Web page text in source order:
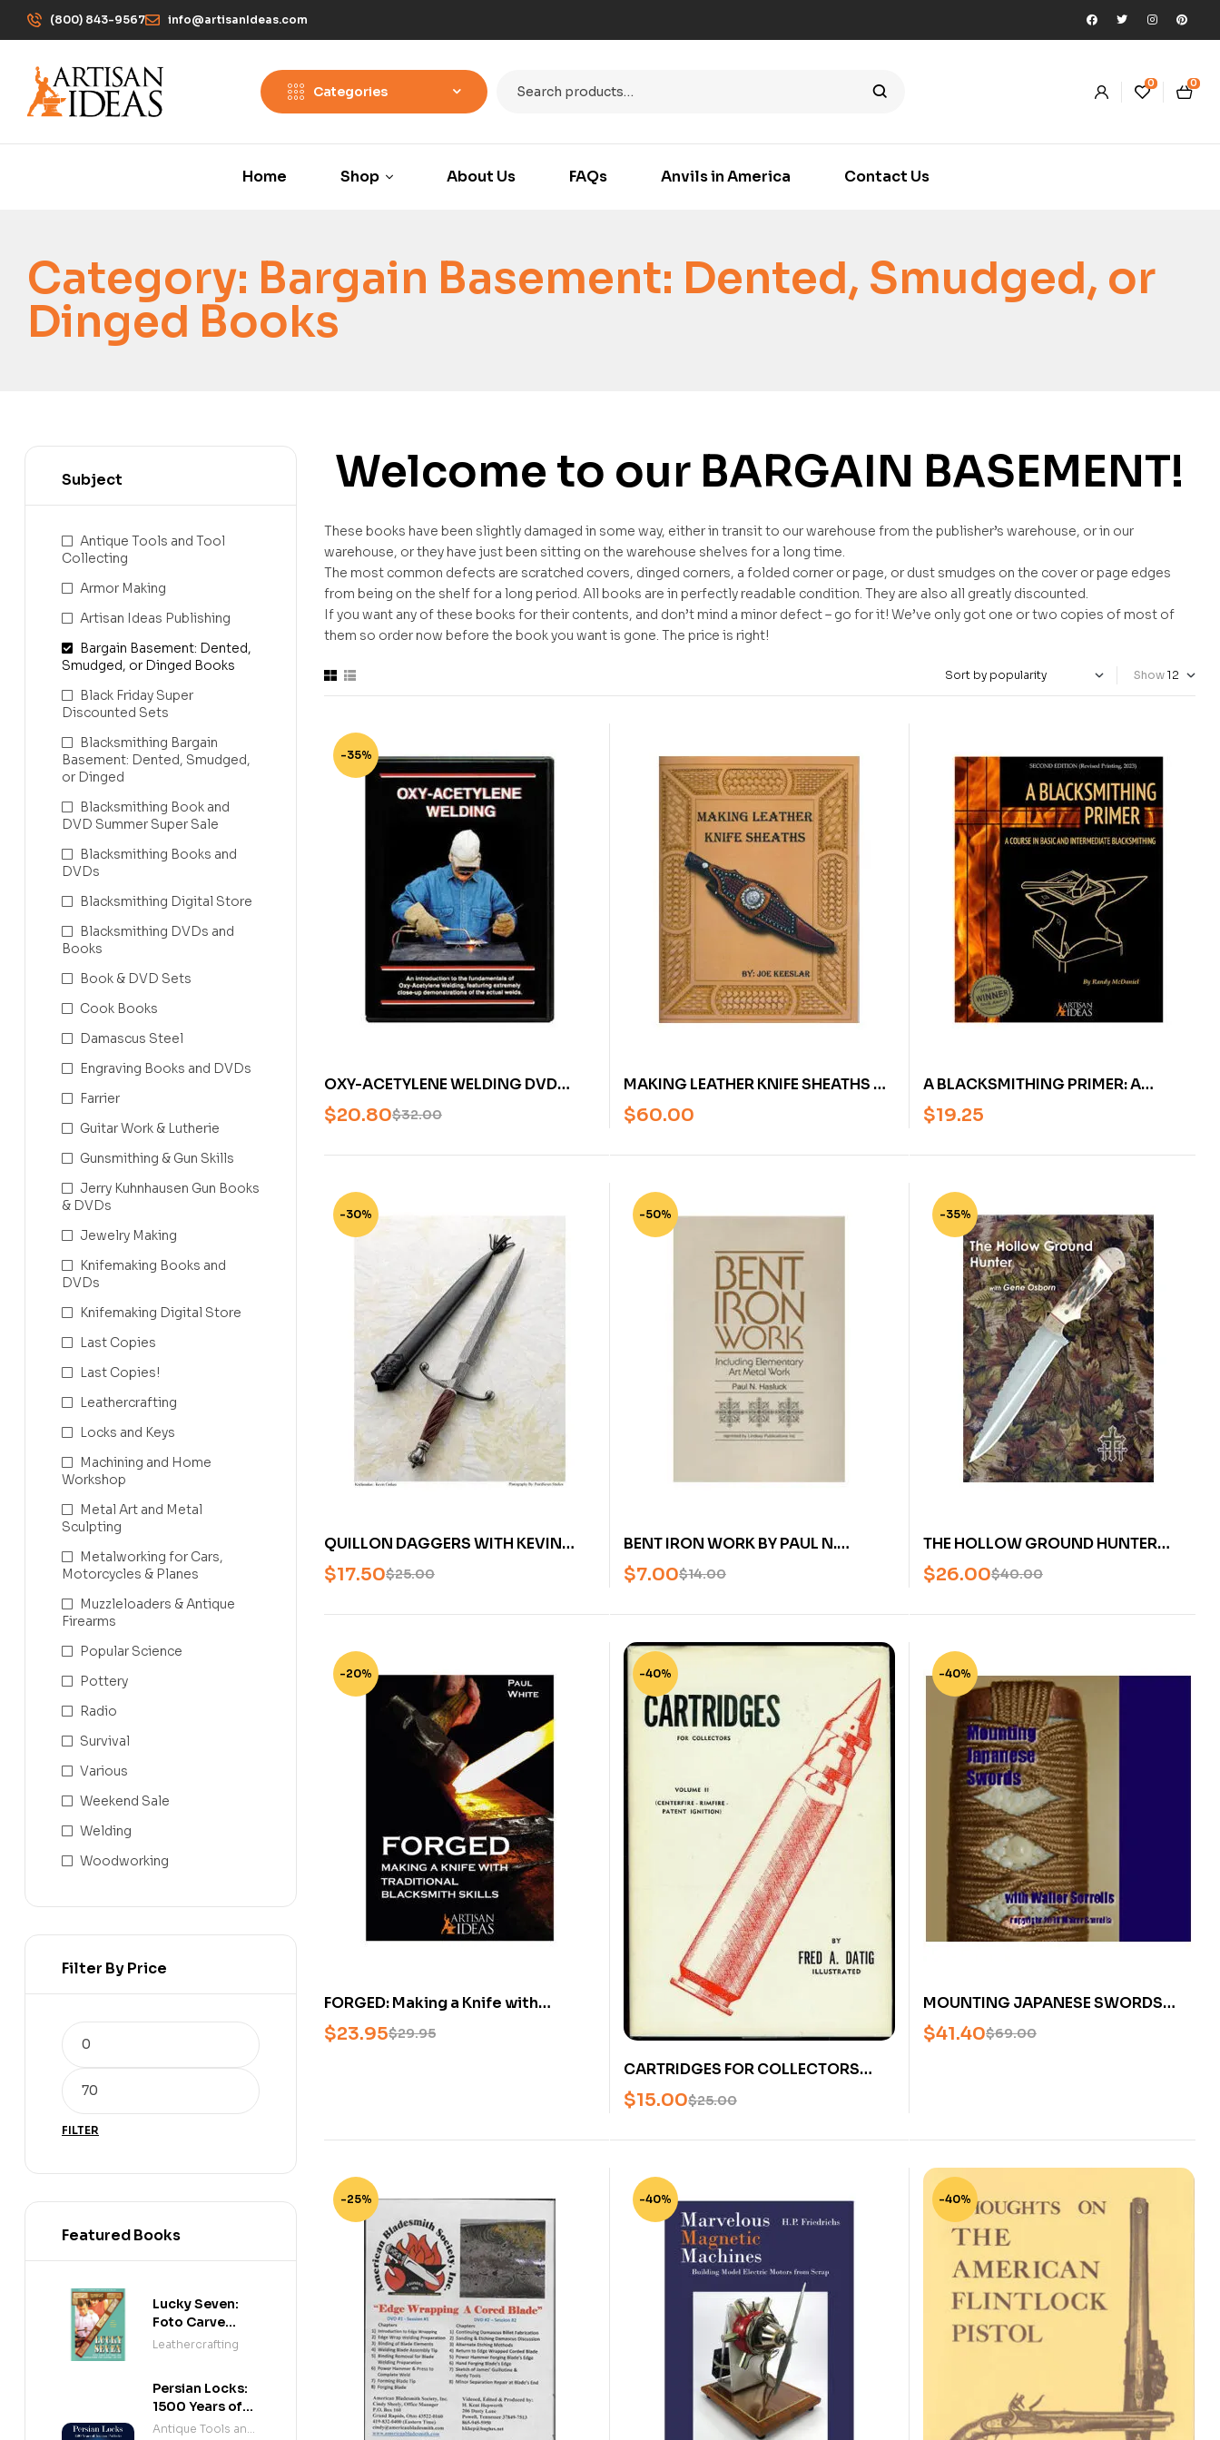
(800) 843-9567 info@artisanIdeas.com
Categories
0 0
Home Shop About Us FAQs Anvils in America Contact Us
Category: Bargain Basement: Dented, Smudged, or
Dinged Books
Welcome to our BARGAIN BASEMENT!
These books have been slightly damaged in some way, either in transit to our warehouse from the publisher’s warehouse, or in our
warehouse, or they have just been sitting on the warehouse shelves for a long time.
The most common defects are scratched covers, dinged corners, a folded corner or page, or dust smudges on the cover or page edges
from being on the shelf for a long period. All books are in perfectly readable condition. They are also all greatly discounted.
If you want any of these books for their contents, and don’t mind a minor defect – go for it! We’ve only got one or two copies of most of
them so order now before the book you want is gone. The price is right!
Show
-35%
OXY-ACETYLENE WELDING DVD
WITH STEVE BLEILE
$32.00
$20.80
MAKING LEATHER KNIFE SHEATHS BY
JOE KEESLAR
$60.00
A BLACKSMITHING PRIMER: A
COURSE IN BASIC AND
INTERMEDIATE BLACKSMITHING – U
$19.25
-30%
QUILLON DAGGERS WITH KEVIN
CASHEN (AN AMERICAN
BLADESMITH SOCIETY DVD)
$25.00
$17.50
-50%
BENT IRON WORK BY PAUL N.
HASLUCK – U
$14.00
$7.00
-35%
THE HOLLOW GROUND HUNTER
WITH GENE OSBORN (DVD)
$40.00
$26.00
-20%
FORGED: Making a Knife with
Traditional Blacksmith Skills – U
$29.95
$23.95
-40%
CARTRIDGES FOR COLLECTORS
VOLUME 2 (CENTERFIRE – RIMFIRE –
PATENT IGNITION) BY FRED DATIG –
U
$25.00
$15.00
-40%
MOUNTING JAPANESE SWORDS
WITH WALTER SORRELLS (2 DVDS)
$69.00
$41.40
-25% -40% -40%
Subject
Antique Tools and Tool
Collecting
Armor Making
Artisan Ideas Publishing
Bargain Basement: Dented,
Smudged, or Dinged Books
Black Friday Super
Discounted Sets
Blacksmithing Bargain
Basement: Dented, Smudged,
or Dinged
Blacksmithing Book and
DVD Summer Super Sale
Blacksmithing Books and
DVDs
Blacksmithing Digital Store
Blacksmithing DVDs and
Books
Book & DVD Sets
Cook Books
Damascus Steel
Engraving Books and DVDs
Farrier
Guitar Work & Lutherie
Gunsmithing & Gun Skills
Jerry Kuhnhausen Gun Books
& DVDs
Jewelry Making
Knifemaking Books and
DVDs
Knifemaking Digital Store
Last Copies
Last Copies!
Leathercrafting
Locks and Keys
Machining and Home
Workshop
Metal Art and Metal
Sculpting
Metalworking for Cars,
Motorcycles & Planes
Muzzleloaders & Antique
Firearms
Popular Science
Pottery
Radio
Survival
Various
Weekend Sale
Welding
Woodworking
Filter By Price
FILTER
Featured Books
Lucky Seven:
Foto Carve
Patterns, and
Leathercrafting
Persian Locks:
1500 Years of
Iranian
Antique Tools and